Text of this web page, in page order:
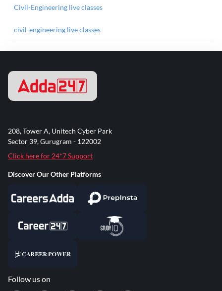
Civil-Engineering live classes
civil-engineering live classes
208, Tower A, Unitech Cyber Park
Sector 39, Gurugram - 122002
Click here for 24*7 Support
Discover Our Other Platforms
Follow us on